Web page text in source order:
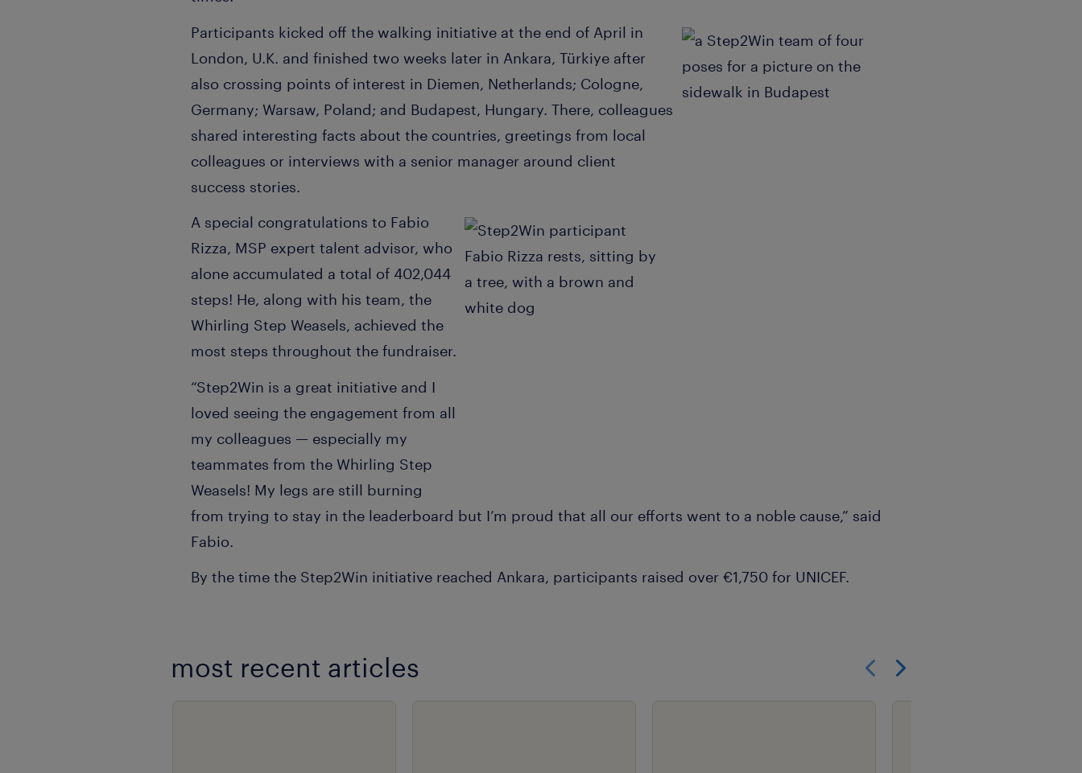
Participants kicked off the walking initiative at the end of April in
London, U.K. and finished two weeks later in Ankara, Türkiye after
also crossing points of interest in Diemen, Netherlands; Cologne,
Germany; Warsaw, Poland; and Budapest, Hungary. There, colleagues
shared interesting facts about the countries, greetings from local
colleagues or interviews with a senior manager around client
success stories.
A special congratulations to Fabio
Rizza, MSP expert talent advisor, who
alone accumulated a total of 402,044
steps! He, along with his team, the
Whirling Step Weasels, achieved the
most steps throughout the fundraiser.
“Step2Win is a great initiative and I
loved seeing the engagement from all
my colleagues — especially my
teammates from the Whirling Step
Weasels! My legs are still burning
from trying to stay in the leaderboard but I’m proud that all our efforts went to a noble cause,” said
Fabio.
By the time the Step2Win initiative reached Ankara, participants raised over €1,750 for UNICEF.
most recent articles